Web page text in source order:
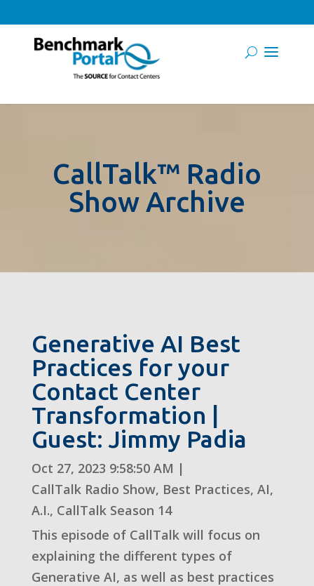
CallTalk™ Radio
Show Archive
Generative AI Best
Practices for your
Contact Center
Transformation |
Guest: Jimmy Padia
Oct 27, 2023 9:58:50 AM |
CallTalk Radio Show, Best Practices, AI,
A.I., CallTalk Season 14
This episode of CallTalk will focus on
explaining the different types of
Generative AI, as well as best practices